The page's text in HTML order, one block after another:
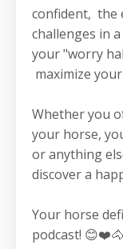
confident, the
challenges in
your "worry
maximize
Whether you
your horse,
or anything
discover a
Your horse
podcast! 😊❤️🐴